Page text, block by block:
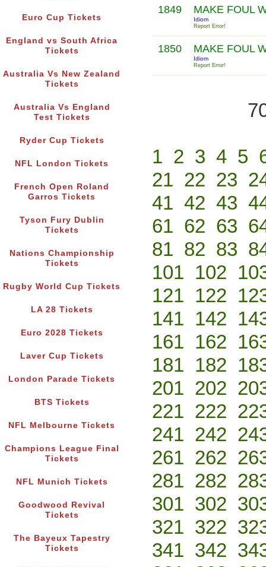
Euro Cup Tickets
England vs South Africa
Tickets
Australia Vs New Zealand
Tickets
Australia Vs England
Test Tickets
Ryder Cup Tickets
NFL London Tickets
French Open Roland
Garros Tickets
Tyson Fury Dublin
Tickets
Nations Championship
Tickets
Rugby World Cup Tickets
LA 28 Tickets
Euro 2028 Tickets
Laver Cup Tickets
London Parade Tickets
BTS Tickets
NFL Melbourne Tickets
Champions League Final
Tickets
NFL Munich Tickets
Goodwood Revival
Tickets
The Bayeux Tapestry
Tickets
1849 MAKE FOUL
Idiom
Report Error!
1850 MAKE FOUL
Idiom
Report Error!
1 2 3 4 5
21 22 23
41 42 43
61 62 63
81 82 83
101 102
121 122
141 142
161 162
181 182
201 202
221 222
241 242
261 262
281 282
301 302
321 322
341 342